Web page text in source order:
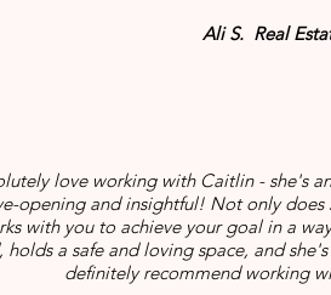
Ali S. Real
love working with Caitlin - she's
opening and insightful! Not only does
with you to achieve your goal in a
holds a safe and loving space, and
definitely recommend working